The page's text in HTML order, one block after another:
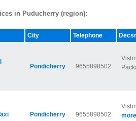
in Puducherry (region):
City Telephone
Pondicherry 9655898502
Pondicherry 9655898502